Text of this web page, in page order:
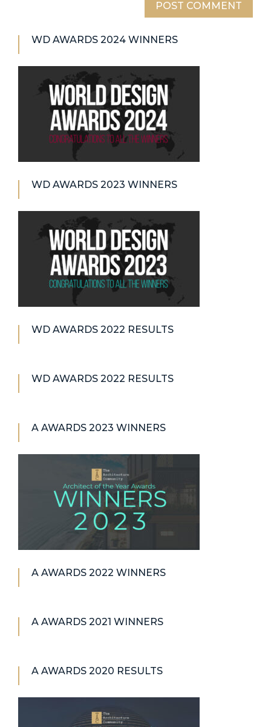
WD AWARDS 2024 WINNERS
WD AWARDS 2023 WINNERS
WD AWARDS 2022 RESULTS
WD AWARDS 2022 RESULTS
A AWARDS 2023 WINNERS
A AWARDS 2022 WINNERS
A AWARDS 2021 WINNERS
A AWARDS 2020 RESULTS